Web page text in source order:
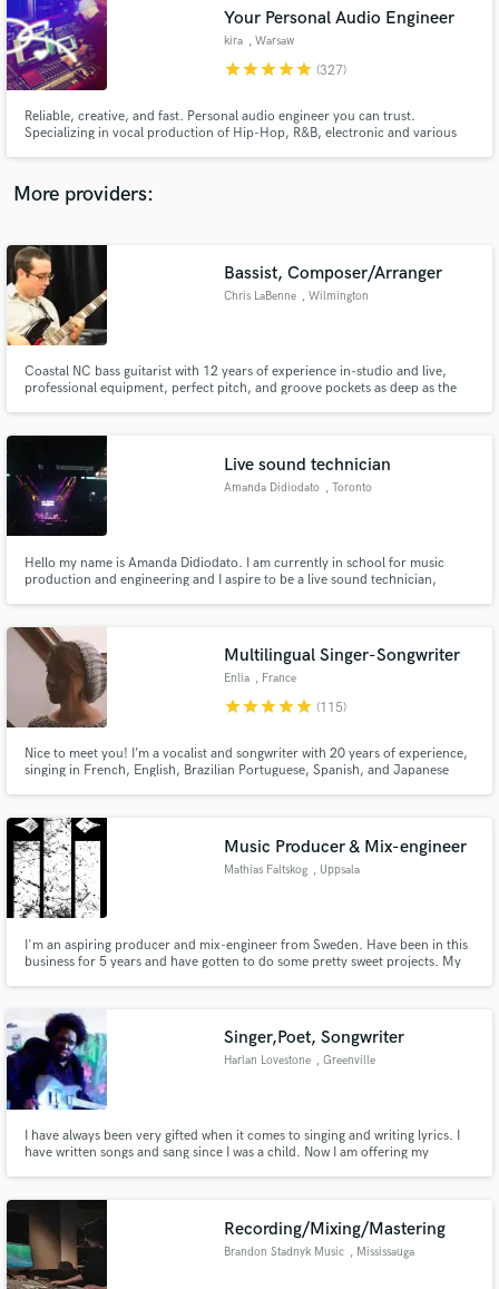
Your Personal Audio Engineer
kira , Warsaw
starstarstarstarstar (327)
Reliable, creative, and fast. Personal audio engineer you can trust.
Specializing in vocal production of Hip-Hop, R&B, electronic and various
More providers:
Bassist, Composer/Arranger
Chris LaBenne , Wilmington
Coastal NC bass guitarist with 12 years of experience in-studio and live,
professional equipment, perfect pitch, and groove pockets as deep as the
(enables very quick ear-learning). Let's collaborate!
Live sound technician
Amanda Didiodato , Toronto
Hello my name is Amanda Didiodato. I am currently in school for music
production and engineering and I aspire to be a live sound technician,
Multilingual Singer-Songwriter
Enlia , France
starstarstarstarstar (115)
Nice to meet you! I’m a vocalist and songwriter with 20 years of experience,
singing in French, English, Brazilian Portuguese, Spanish, and Japanese
with a range between alto and mezzo-soprano.
Music Producer & Mix-engineer
Mathias Faltskog , Uppsala
I'm an aspiring producer and mix-engineer from Sweden. Have been in this
business for 5 years and have gotten to do some pretty sweet projects. My
and I do everything wholeheartedly.
Singer,Poet, Songwriter
Harlan Lovestone , Greenville
I have always been very gifted when it comes to singing and writing lyrics. I
have written songs and sang since I was a child. Now I am offering my
and Melody of Chorus 25% Co-writes/Edits
Recording/Mixing/Mastering
Brandon Stadnyk Music , Mississauga
audio samples and verified reviews of top pros.
Get Free Proposals
and receive handcrafted proposals and budgets
in a flash.
Fund and work on your project through our
secure platform. Payment is only released when
work is complete.